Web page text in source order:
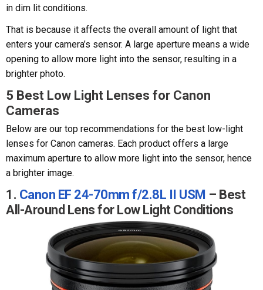
in dim lit conditions.
That is because it affects the overall amount of light that
enters your camera’s sensor. A large aperture means a wide
opening to allow more light into the sensor, resulting in a
brighter photo.
5 Best Low Light Lenses for Canon
Cameras
Below are our top recommendations for the best low-light
lenses for Canon cameras. Each product offers a large
maximum aperture to allow more light into the sensor, hence
a brighter image.
1. Canon EF 24-70mm f/2.8L II USM – Best
All-Around Lens for Low Light Conditions